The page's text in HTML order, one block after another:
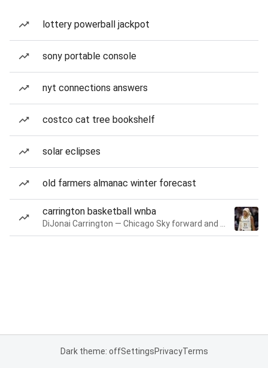
lottery powerball jackpot
sony portable console
nyt connections answers
costco cat tree bookshelf
solar eclipses
old farmers almanac winter forecast
carrington basketball wnba
Dark theme: offSettingsPrivacyTerms